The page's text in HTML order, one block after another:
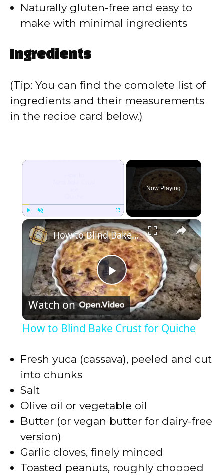
Naturally gluten-free and easy to
make with minimal ingredients
Ingredients
(Tip: You can find the complete list of
ingredients and their measurements
in the recipe card below.)
×
Unmute Fullscreen
Now Playing
×
P
l
V
d
How to Blind Bake Crust for Quiche
Watch on
How to Blind Bake Crust for Quiche
Fresh yuca (cassava), peeled and cut
into chunks
Salt
Olive oil or vegetable oil
Butter (or vegan butter for dairy-free
version)
Garlic cloves, finely minced
Toasted peanuts, roughly chopped